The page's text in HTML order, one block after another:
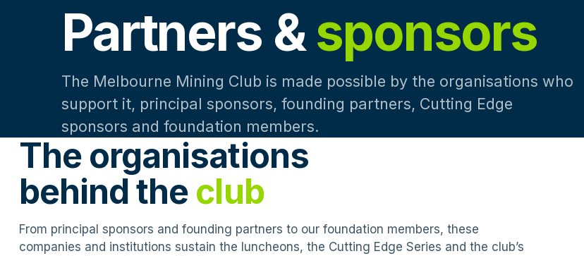
Partners &sponsors
The Melbourne Mining Club is made possible by the organisations who
support it, principal sponsors, founding partners, Cutting Edge
sponsors and foundation members.
The organisations
behind the club
From principal sponsors and founding partners to our foundation members, these
companies and institutions sustain the luncheons, the Cutting Edge Series and the club’s